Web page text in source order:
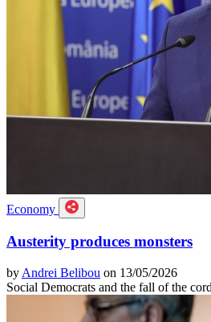
Economy
Austerity produces monsters
by Andrei Belibou on 13/05/2026
Social Democrats and the fall of the